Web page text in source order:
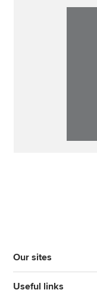
Our sites
Useful links